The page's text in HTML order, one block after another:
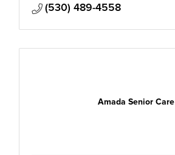
(530) 489-4558
Amada Senior Care